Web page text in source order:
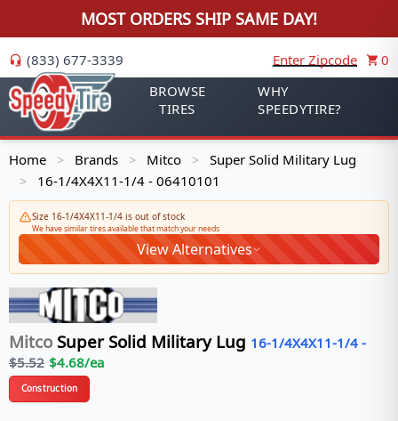
MOST ORDERS SHIP SAME DAY!
(833) 677-3339 Enter Zipcode
0
BROWSE
TIRES
WHY
SPEEDYTIRE?
Home > Brands > Mitco > Super Solid Military Lug
> 16-1/4X4X11-1/4 - 06410101
Size 16-1/4X4X11-1/4 is out of stock
We have similar tires available that match your needs
View Alternatives
Mitco Super Solid Military Lug 16-1/4X4X11-1/4 -
$5.52 $4.68/ea
Construction